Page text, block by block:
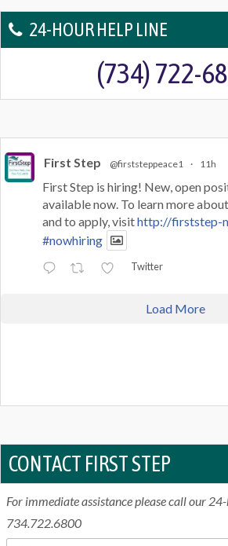
24-HOUR HELP LINE
(734) 722-
First Step @firststeppeace1 · 11h
First Step is hiring! New, open
available now. To learn more
and to apply, visithttp://firststep-
#nowhiring
Twitter
Load More
CONTACT FIRST STEP
For immediate assistance please call our
734.722.6800